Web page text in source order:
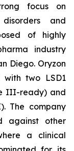
focus on
and
of highly
industry
Diego. Oryzon
two LSD1
III-ready) and
The company
against other
a clinical